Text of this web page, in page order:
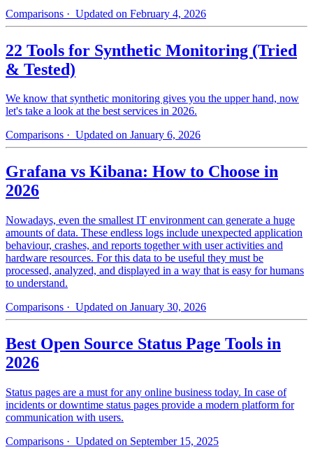
Comparisons · Updated on February 4, 2026
22 Tools for Synthetic Monitoring (Tried
& Tested)
We know that synthetic monitoring gives you the upper hand, now
let's take a look at the best services in 2026.
Comparisons · Updated on January 6, 2026
Grafana vs Kibana: How to Choose in
2026
Nowadays, even the smallest IT environment can generate a huge
amounts of data. These endless logs include unexpected application
behaviour, crashes, and reports together with user activities and
hardware resources. For this data to be useful they must be
processed, analyzed, and displayed in a way that is easy for humans
to understand.
Comparisons · Updated on January 30, 2026
Best Open Source Status Page Tools in
2026
Status pages are a must for any online business today. In case of
incidents or downtime status pages provide a modern platform for
communication with users.
Comparisons · Updated on September 15, 2025